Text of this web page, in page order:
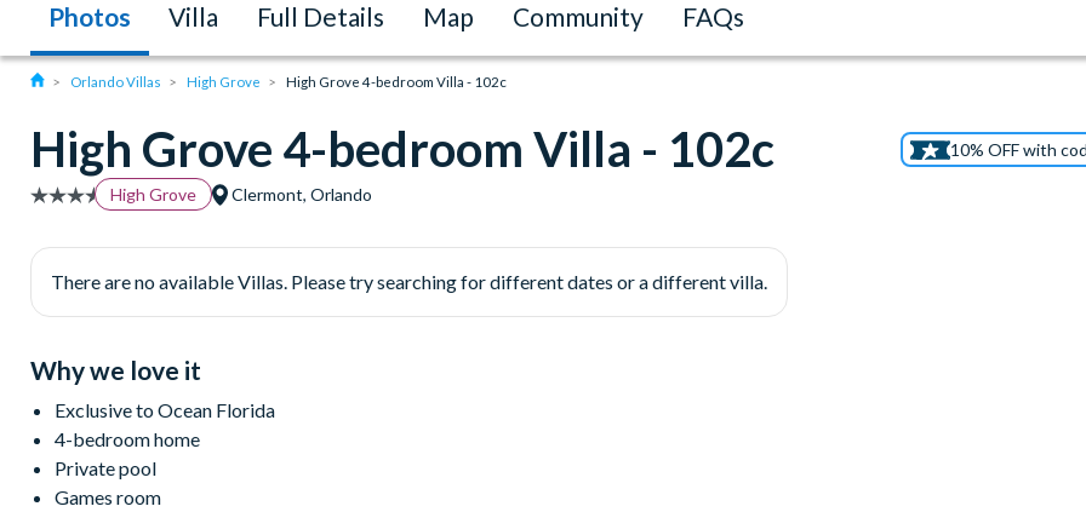
Photos Villa Full Details Map Community FAQs
Orlando Villas High Grove High Grove 4-bedroom Villa - 102c
High Grove 4-bedroom Villa - 102c
High Grove Clermont, Orlando
10% OFF with
There are no available Villas. Please try searching for different dates or a different villa.
Why we love it
Exclusive to Ocean Florida
4-bedroom home
Private pool
Games room